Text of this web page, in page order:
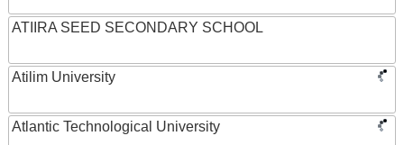
ATIIRA SEED SECONDARY SCHOOL
Atilim University
Atlantic Technological University